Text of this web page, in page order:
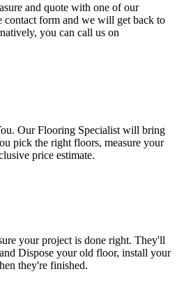
and quote with one of our
form and we will get back to
you can call us on
Our Flooring Specialist will bring
pick the right floors, measure your
price estimate.
your project is done right. They'll
Dispose your old floor, install your
they're finished.